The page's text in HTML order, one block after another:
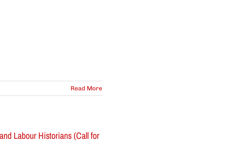
Read More
Labour Historians (Call for